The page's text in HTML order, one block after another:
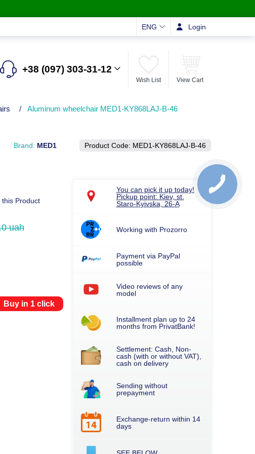
ENG Login
+38 (097) 303-31-12
Wish List View Cart
/ Aluminum wheelchair MED1-KY868LAJ-B-46
Brand: MED1 Product Code: MED1-KY868LAJ-B-46
Product
uah
Buy in 1 click
You can pick it up today!
Pickup point: Kiev, st.
Staro-Kyivska, 26-A
Working with Prozorro
Payment via PayPal
possible
Video reviews of any
model
Installment plan up to 24
months from PrivatBank!
Settlement: Cash, Non-
cash (with or without VAT),
cash on delivery
Sending without
prepayment
Exchange-return within 14
days